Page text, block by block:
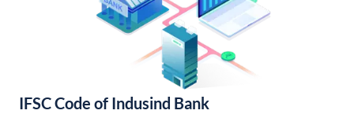
IFSC Code of Indusind Bank